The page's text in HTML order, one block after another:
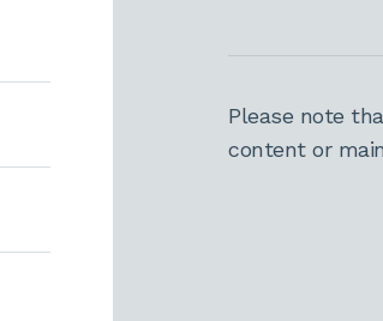
Please note
content or